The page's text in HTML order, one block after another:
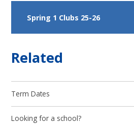
Spring 1 Clubs 25-26
Related
Term Dates
Looking for a school?